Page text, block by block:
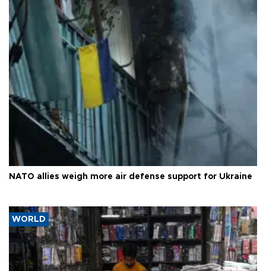
NATO allies weigh more air defense support for Ukraine
WORLD